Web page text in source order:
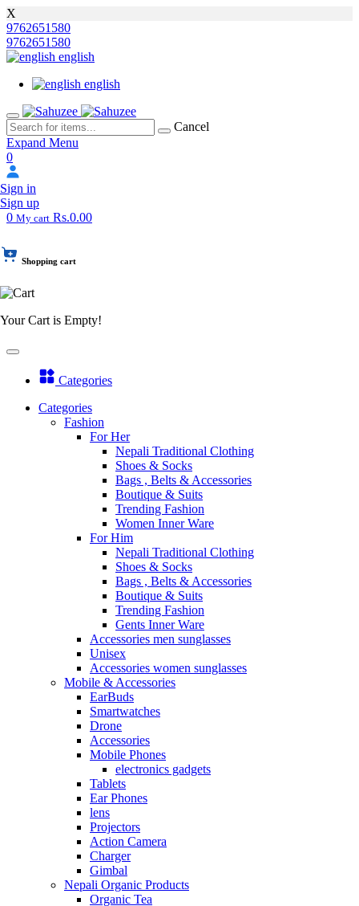
X
9762651580
9762651580
english
english
Cancel
Expand Menu
0
Sign in
Sign up
0 My cart Rs.0.00
Shopping cart
Your Cart is Empty!
Categories
Categories
Fashion
For Her
Nepali Traditional Clothing
Shoes & Socks
Bags , Belts & Accessories
Boutique & Suits
Trending Fashion
Women Inner Ware
For Him
Nepali Traditional Clothing
Shoes & Socks
Bags , Belts & Accessories
Boutique & Suits
Trending Fashion
Gents Inner Ware
Accessories men sunglasses
Unisex
Accessories women sunglasses
Mobile & Accessories
EarBuds
Smartwatches
Drone
Accessories
Mobile Phones
electronics gadgets
Tablets
Ear Phones
lens
Projectors
Action Camera
Charger
Gimbal
Nepali Organic Products
Organic Tea